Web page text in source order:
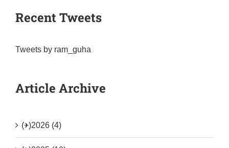
Recent Tweets
Tweets by ram_guha
Article Archive
(+)2026 (4)